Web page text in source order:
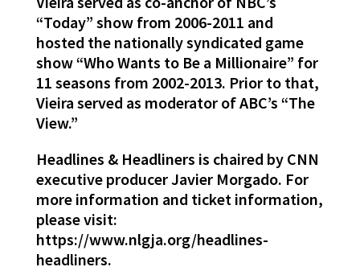
“Today” show from 2006-2011 and
hosted the nationally syndicated game
show “Who Wants to Be a Millionaire” for
11 seasons from 2002-2013. Prior to that,
Vieira served as moderator of ABC’s “The
View.”
Headlines & Headliners is chaired by CNN
executive producer Javier Morgado. For
more information and ticket information,
please visit:
https://www.nlgja.org/headlines-
headliners.